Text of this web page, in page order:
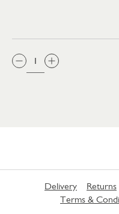
QTY:
Delivery Returns
Terms &